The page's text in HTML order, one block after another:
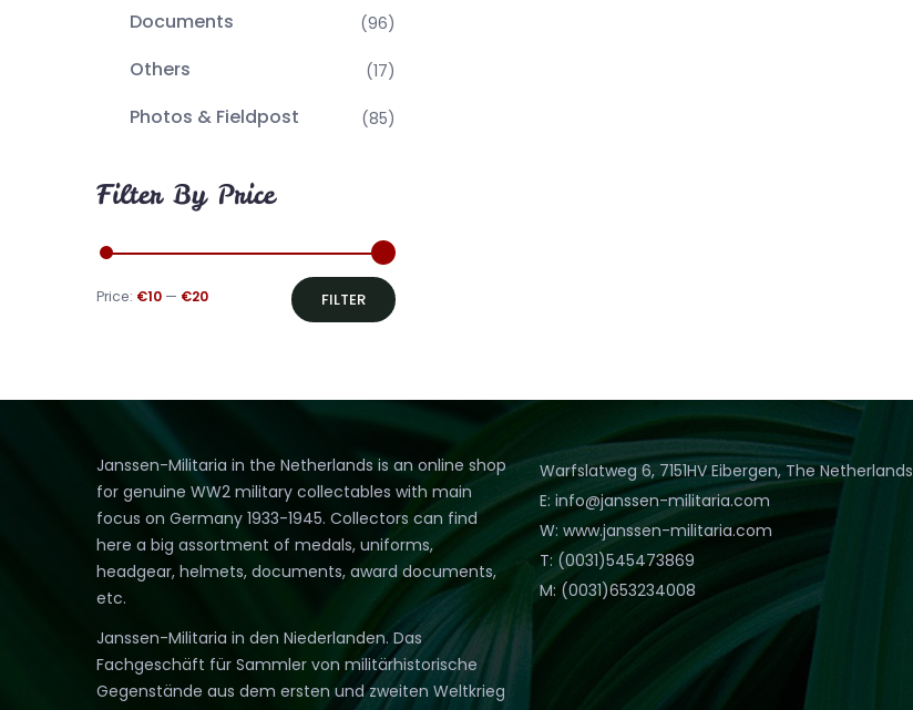
Documents (96)
Others (17)
Photos & Fieldpost (85)
Filter By Price
Min
Max
FILTER
Price: €10 — €20
Janssen-Militaria in the Netherlands is an online shop
for genuine WW2 military collectables with main
focus on Germany 1933-1945. Collectors can find
here a big assortment of medals, uniforms,
headgear, helmets, documents, award documents,
etc.
Janssen-Militaria in den Niederlanden. Das
Fachgeschäft für Sammler von militärhistorische
Gegenstände aus dem ersten und zweiten Weltkrieg
Warfslatweg 6, 7151HV Eibergen, The Netherlands
E: info@janssen-militaria.com
W: www.janssen-militaria.com
T: (0031)545473869
M: (0031)653234008